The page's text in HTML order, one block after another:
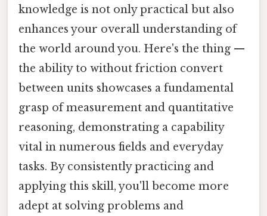
knowledge is not only practical but also
enhances your overall understanding of
the world around you. Here's the thing —
the ability to without friction convert
between units showcases a fundamental
grasp of measurement and quantitative
reasoning, demonstrating a capability
vital in numerous fields and everyday
tasks. By consistently practicing and
applying this skill, you'll become more
adept at solving problems and